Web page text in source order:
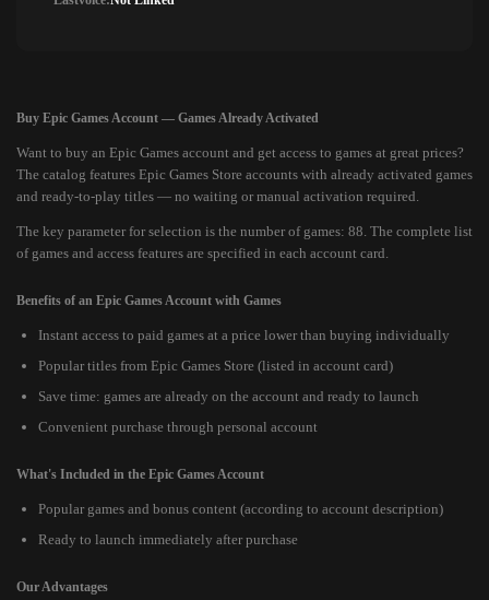
Buy Epic Games Account — Games Already Activated
Want to buy an Epic Games account and get access to games at great prices?
The catalog features Epic Games Store accounts with already activated games
and ready-to-play titles — no waiting or manual activation required.
The key parameter for selection is the number of games: 88. The complete list
of games and access features are specified in each account card.
Benefits of an Epic Games Account with Games
Instant access to paid games at a price lower than buying individually
Popular titles from Epic Games Store (listed in account card)
Save time: games are already on the account and ready to launch
Convenient purchase through personal account
What's Included in the Epic Games Account
Popular games and bonus content (according to account description)
Ready to launch immediately after purchase
Our Advantages